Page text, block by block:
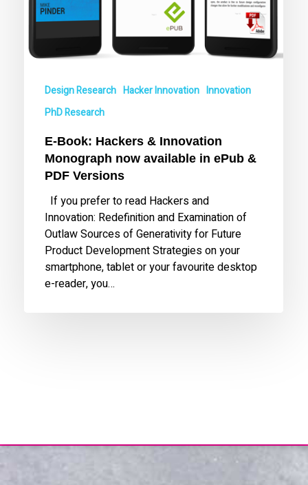
&
PDF
Design Research Hacker Innovation Innovation
PhD Research
E-Book: Hackers & Innovation
Monograph now available in ePub &
PDF Versions
If you prefer to read Hackers and
Innovation: Redefinition and Examination of
Outlaw Sources of Generativity for Future
Product Development Strategies on your
smartphone, tablet or your favourite desktop
e-reader, you…